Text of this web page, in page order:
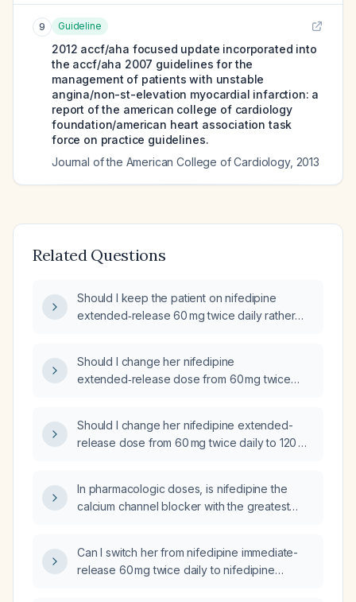
9 Guideline
2012 accf/aha focused update incorporated into
the accf/aha 2007 guidelines for the
management of patients with unstable
angina/non-st-elevation myocardial infarction: a
report of the american college of cardiology
foundation/american heart association task
force on practice guidelines.
Journal of the American College of Cardiology, 2013
Related Questions
Should I keep the patient on nifedipine
extended‑release 60 mg twice daily rather
Should I change her nifedipine
extended‑release dose from 60 mg twice
Should I change her nifedipine extended-
release dose from 60 mg twice daily to 120 mg
In pharmacologic doses, is nifedipine the
calcium channel blocker with the greatest
Can I switch her from nifedipine immediate-
release 60 mg twice daily to nifedipine